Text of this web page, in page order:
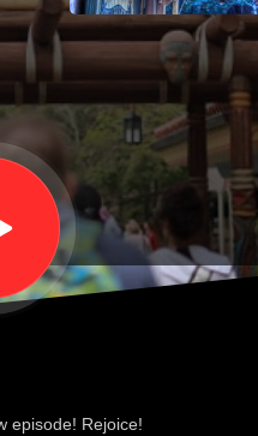
episode! Rejoice!